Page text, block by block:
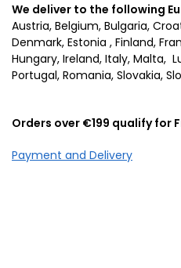
We deliver to the following
Austria, Belgium, Bulgaria,
Denmark, Estonia , Finland,
Hungary, Ireland, Italy, Malta,
Portugal, Romania, Slovakia,
Orders over €199 qualify for
Payment and Delivery